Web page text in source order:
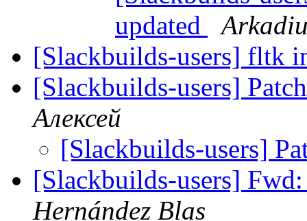
updated
[Slackbuilds-users] fltk
[Slackbuilds-users]
Алексей
[Slackbuilds-users]
[Slackbuilds-users]
Hernández Blas